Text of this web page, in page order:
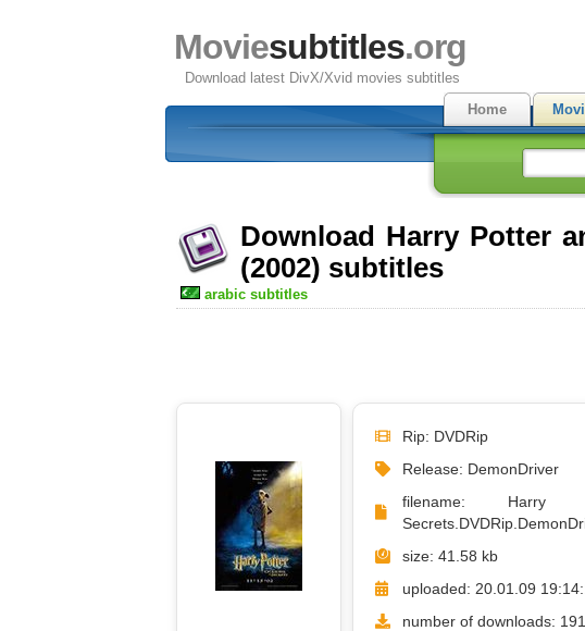
Moviesubtitles.org
Download latest DivX/Xvid movies subtitles
Home
Download Harry Potter
(2002) subtitles
arabic subtitles
Rip: DVDRip
Release: DemonDriver
filename:
size: 41.58 kb
uploaded: 20.01.09
number of downloads: 191